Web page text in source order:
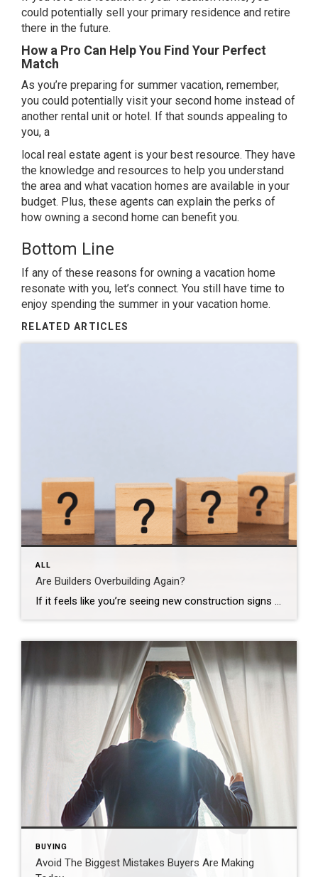
could potentially sell your primary residence and retire
there in the future.
How a Pro Can Help You Find Your Perfect
Match
As you’re preparing for summer vacation, remember,
you could potentially visit your second home instead of
another rental unit or hotel. If that sounds appealing to
you, a
local real estate agent is your best resource. They have
the knowledge and resources to help you understand
the area and what vacation homes are available in your
budget. Plus, these agents can explain the perks of
how owning a second home can benefit you.
Bottom Line
If any of these reasons for owning a vacation home
resonate with you, let’s connect. You still have time to
enjoy spending the summer in your vacation home.
RELATED ARTICLES
ALL
Are Builders Overbuilding Again?
If it feels like you’re seeing new construction signs pop up everywhere, you’re not wrong. Builders have been busy. And it’s left some people wondering: Are we overbuilding like we did right before the 2008 housing crash? No matter what you may hear in the news, there’s no reason for alarm. In reality, data shows […]
BUYING
Avoid The Biggest Mistakes Buyers Are Making